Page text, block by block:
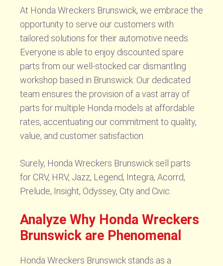
At Honda Wreckers Brunswick, we embrace the
opportunity to serve our customers with
tailored solutions for their automotive needs.
Everyone is able to enjoy discounted spare
parts from our well-stocked car dismantling
workshop based in Brunswick. Our dedicated
team ensures the provision of a vast array of
parts for multiple Honda models at affordable
rates, accentuating our commitment to quality,
value, and customer satisfaction.
Surely, Honda Wreckers Brunswick sell parts
for CRV, HRV, Jazz, Legend, Integra, Acorrd,
Prelude, Insight, Odyssey, City and Civic.
Analyze Why Honda Wreckers
Brunswick are Phenomenal
Honda Wreckers Brunswick stands as a